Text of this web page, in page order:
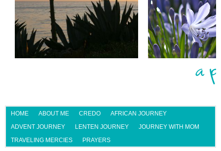
HOME ABOUT ME CREDO
AFRICAN JOURNEY
ADVENT JOURNEY
LENTEN JOURNEY
JOURNEY WITH MOM
TRAVELING MERCIES
PRAYERS